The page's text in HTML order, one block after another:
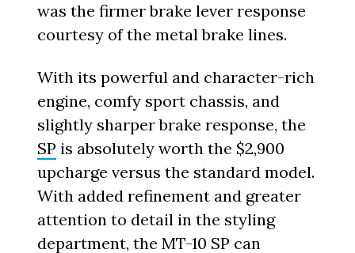
was the firmer brake lever response
courtesy of the metal brake lines.
With its powerful and character-rich
engine, comfy sport chassis, and
slightly sharper brake response, the
SP is absolutely worth the $2,900
upcharge versus the standard model.
With added refinement and greater
attention to detail in the styling
department, the MT-10 SP can